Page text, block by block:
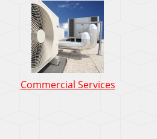
Commercial Services